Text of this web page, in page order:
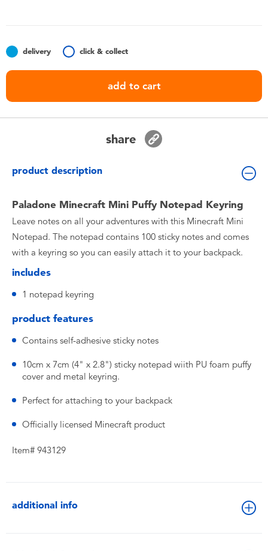
Batteries
Collectible Characters
Lifestyle Products
delivery click & collect
add to cart
share
product description
Paladone Minecraft Mini Puffy Notepad Keyring
Leave notes on all your adventures with this Minecraft Mini
Notepad. The notepad contains 100 sticky notes and comes
with a keyring so you can easily attach it to your backpack.
includes
1 notepad keyring
product features
Contains self-adhesive sticky notes
10cm x 7cm (4" x 2.8") sticky notepad wiith PU foam puffy
cover and metal keyring.
Perfect for attaching to your backpack
Officially licensed Minecraft product
Item# 943129
additional info